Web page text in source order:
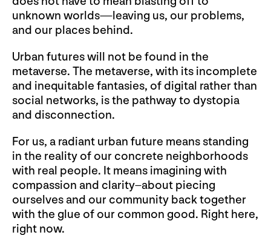
unknown worlds—leaving us, our problems,
and our places behind.
Urban futures will not be found in the
metaverse. The metaverse, with its incomplete
and inequitable fantasies, of digital rather than
social networks, is the pathway to dystopia
and disconnection.
For us, a radiant urban future means standing
in the reality of our concrete neighborhoods
with real people. It means imagining with
compassion and clarity–about piecing
ourselves and our community back together
with the glue of our common good. Right here,
right now.